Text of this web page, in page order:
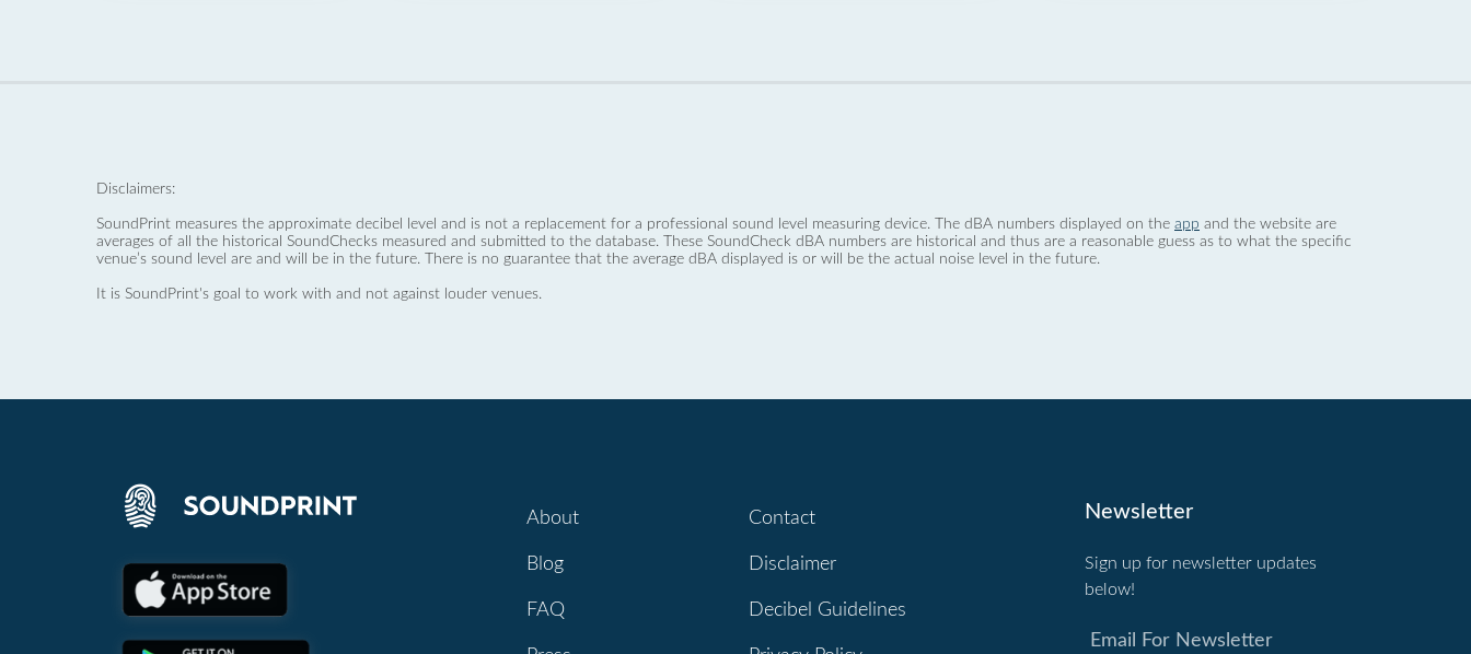
Disclaimers:
SoundPrint measures the approximate decibel level and is not a replacement for a professional sound level measuring device. The dBA numbers displayed on the app and the website are
averages of all the historical SoundChecks measured and submitted to the database. These SoundCheck dBA numbers are historical and thus are a reasonable guess as to what the specific
venue’s sound level are and will be in the future. There is no guarantee that the average dBA displayed is or will be the actual noise level in the future.
It is SoundPrint's goal to work with and not against louder venues.
About
Blog
FAQ
Contact
Disclaimer
Decibel Guidelines
Newsletter
Sign up for newsletter updates
below!